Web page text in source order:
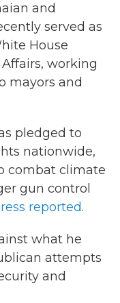
and
served as
House
working
mayors and
pledged to
nationwide,
combat climate
gun control
reported.
what he
attempts
and